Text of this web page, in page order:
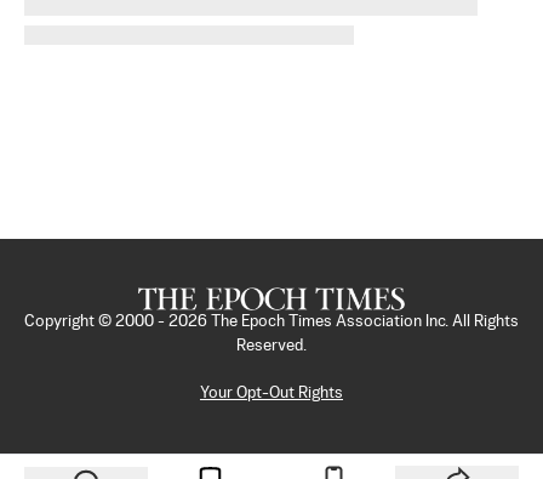
Copyright © 2000 - 2026
The Epoch Times Association Inc. All Rights
Reserved.
Your Opt-Out Rights